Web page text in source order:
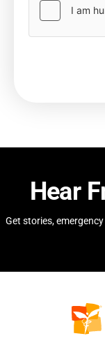
Hear
Get stories,